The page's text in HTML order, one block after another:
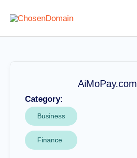
content
AiMoPay.com
Category:
Business
Finance